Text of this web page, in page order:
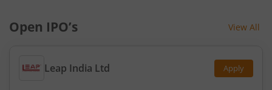
Open IPO’s View All
Leap India Ltd Apply